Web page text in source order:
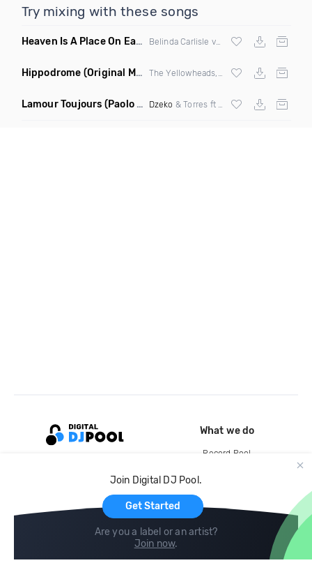
Try mixing with these songs
Heaven Is A Place On Earth Bizzy B Edit Intro C (Remix
Justin Bieber
Hippodrome (Original Mix)
Lamour Toujours (Paolo Aliberti Remix) Dzeko & Torres ft Delaney Jane
Join Digital DJ Pool.
Get Started
Are you a label or an artist?
Join now.
What we do
Record Pool